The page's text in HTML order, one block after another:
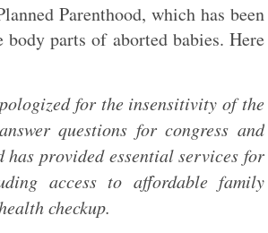
Parenthood, which has been
parts of aborted babies. Here
for the insensitivity of the
questions for congress and
provided essential services for
access to affordable family
checkup.